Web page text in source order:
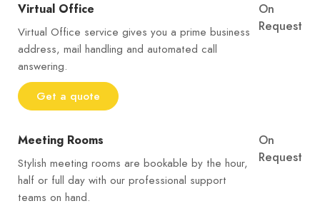
Virtual Office
Virtual Office service gives you a prime business
address, mail handling and automated call
answering.
Get a quote
On
Request
Meeting Rooms
Stylish meeting rooms are bookable by the hour,
half or full day with our professional support
teams on hand.
On
Request